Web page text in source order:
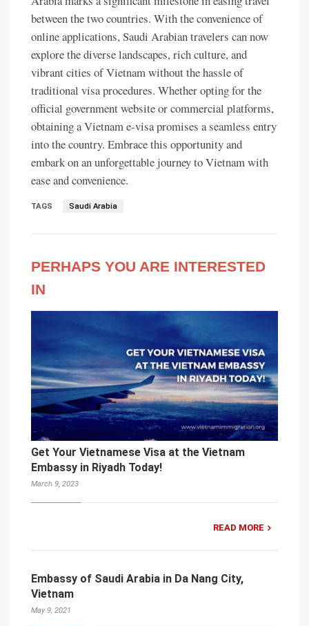
between the two countries. With the convenience of
online applications, Saudi Arabian travelers can now
explore the diverse landscapes, rich culture, and
vibrant cities of Vietnam without the hassle of
traditional visa procedures. Whether opting for the
official government website or commercial platforms,
obtaining a Vietnam e-visa promises a seamless entry
into the country. Embrace this opportunity and
embark on an unforgettable journey to Vietnam with
ease and convenience.
TAGS Saudi Arabia
PERHAPS YOU ARE INTERESTED
IN
Get Your Vietnamese Visa at the Vietnam
Embassy in Riyadh Today!
March 9, 2023
READ MORE
Embassy of Saudi Arabia in Da Nang City,
Vietnam
May 9, 2021